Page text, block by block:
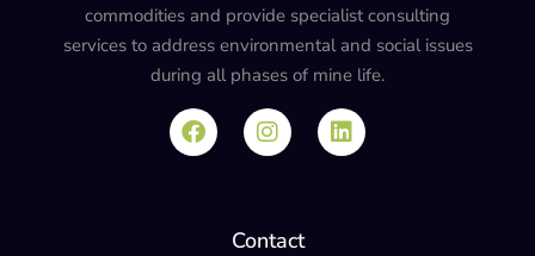
commodities and provide specialist consulting
services to address environmental and social issues
during all phases of mine life.
Contact